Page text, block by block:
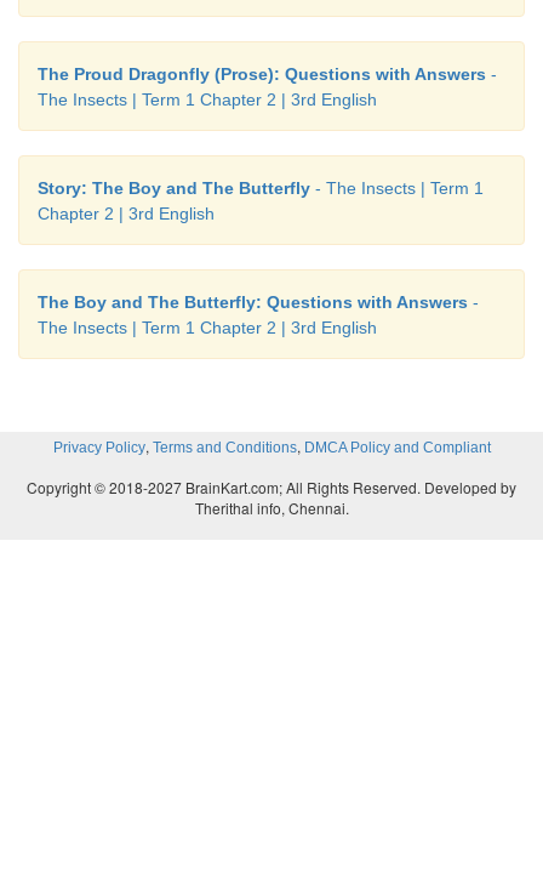
The Proud Dragonfly (Prose): Questions with Answers -
The Insects | Term 1 Chapter 2 | 3rd English
Story: The Boy and The Butterfly - The Insects | Term 1
Chapter 2 | 3rd English
The Boy and The Butterfly: Questions with Answers -
The Insects | Term 1 Chapter 2 | 3rd English
Privacy Policy, Terms and Conditions, DMCA Policy and Compliant
Copyright © 2018-2027 BrainKart.com; All Rights Reserved. Developed by
Therithal info, Chennai.